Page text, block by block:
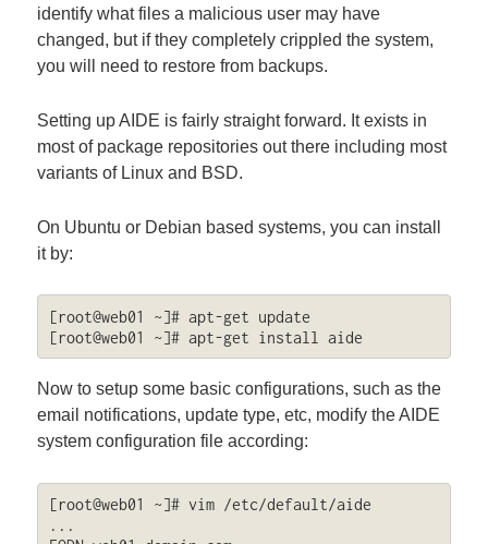
identify what files a malicious user may have
changed, but if they completely crippled the system,
you will need to restore from backups.
Setting up AIDE is fairly straight forward. It exists in
most of package repositories out there including most
variants of Linux and BSD.
On Ubuntu or Debian based systems, you can install
it by:
[root@web01 ~]# apt-get update
Now to setup some basic configurations, such as the
email notifications, update type, etc, modify the AIDE
system configuration file according:
[root@web01 ~]# vim /etc/default/aide
...